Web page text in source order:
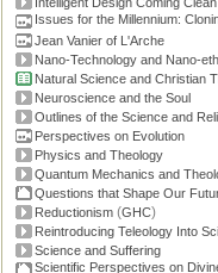
Issues for the Millennium:
Jean Vanier of L'Arche
Nano-Technology and Nano-
Natural Science and Christian
Neuroscience and the Soul
Outlines of the Science and
Perspectives on Evolution
Physics and Theology
Quantum Mechanics and
Questions that Shape Our
Reductionism (GHC)
Reintroducing Teleology Into
Science and Suffering
Scientific Perspectives on